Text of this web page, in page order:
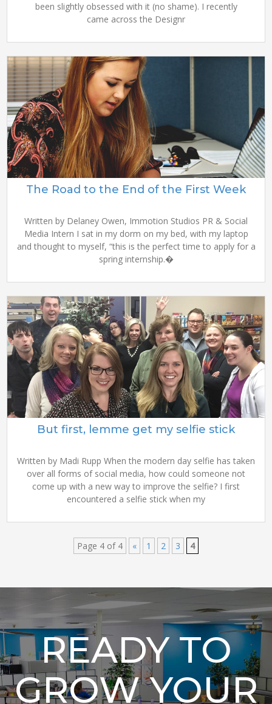
been slightly obsessed with it (no shame). I recently
came across the Designr
The Road to the End of the First Week
Written by Delaney Owen, Immotion Studios PR & Social
Media Intern I sat in my dorm on my bed, with my laptop
and thought to myself, “this is the perfect time to apply for a
spring internship.�
But first, lemme get my selfie stick
Written by Madi Rupp When the modern day selfie has taken
over all forms of social media, how could someone not
come up with a new way to improve the selfie? I first
encountered a selfie stick when my
Page 4 of 4 « 1 2 3 4
READY TO
GROW YOUR